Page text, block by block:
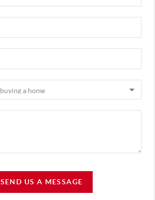
SEND US A MESSAGE